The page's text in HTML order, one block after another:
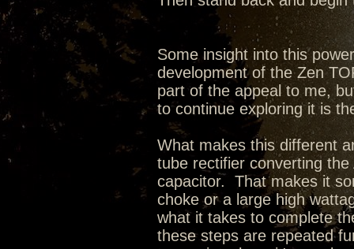
Some insight into this
development of the Zen
part of the appeal to me,
to continue exploring it is
What makes this different
tube rectifier converting
capacitor. That makes it
choke or a large high
what it takes to complete
these steps are repeated